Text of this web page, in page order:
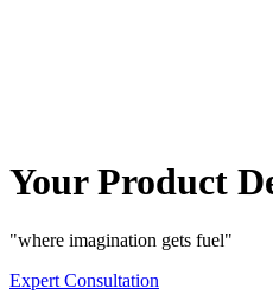
Your Product
"where imagination gets fuel"
Expert Consultation